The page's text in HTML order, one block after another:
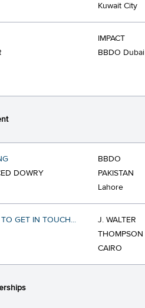
Kuwait City
IMPACT
BBDO Dubai
DOWRY
BBDO
PAKISTAN
Lahore
GET IN TOUCH...
J. WALTER
THOMPSON
CAIRO